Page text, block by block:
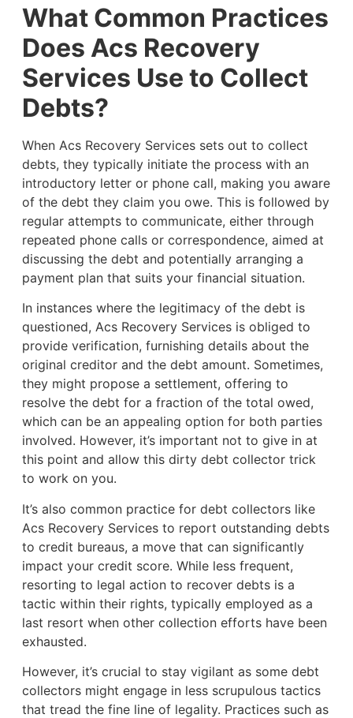
What Common Practices
Does Acs Recovery
Services Use to Collect
Debts?
When Acs Recovery Services sets out to collect
debts, they typically initiate the process with an
introductory letter or phone call, making you aware
of the debt they claim you owe. This is followed by
regular attempts to communicate, either through
repeated phone calls or correspondence, aimed at
discussing the debt and potentially arranging a
payment plan that suits your financial situation.
In instances where the legitimacy of the debt is
questioned, Acs Recovery Services is obliged to
provide verification, furnishing details about the
original creditor and the debt amount. Sometimes,
they might propose a settlement, offering to
resolve the debt for a fraction of the total owed,
which can be an appealing option for both parties
involved. However, it’s important not to give in at
this point and allow this dirty debt collector trick
to work on you.
It’s also common practice for debt collectors like
Acs Recovery Services to report outstanding debts
to credit bureaus, a move that can significantly
impact your credit score. While less frequent,
resorting to legal action to recover debts is a
tactic within their rights, typically employed as a
last resort when other collection efforts have been
exhausted.
However, it’s crucial to stay vigilant as some debt
collectors might engage in less scrupulous tactics
that tread the fine line of legality. Practices such as